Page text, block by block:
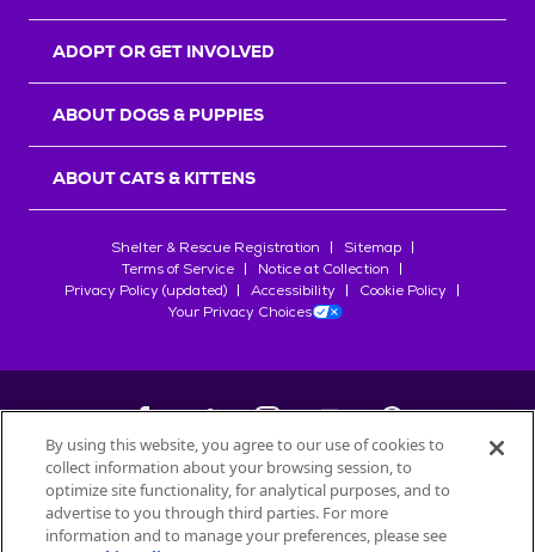
ADOPT OR GET INVOLVED
ABOUT DOGS & PUPPIES
ABOUT CATS & KITTENS
Shelter & Rescue Registration
Sitemap
Terms of Service
Notice at Collection
Privacy Policy (updated)
Accessibility
Cookie Policy
Your Privacy Choices
©2026Petfinder.com
All trademarks are owned bySociété des Produits Nestlé
used with permission.
By using this website, you agree to our use of cookies to
collect information about your browsing session, to
optimize site functionality, for analytical purposes, and to
advertise to you through third parties. For more
information and to manage your preferences, please see